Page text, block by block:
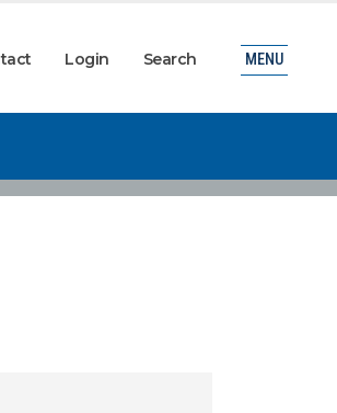
Login Search MENU